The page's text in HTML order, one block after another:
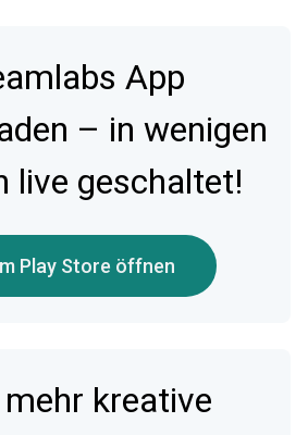
App
– in wenigen
live geschaltet!
Play Store öffnen
kreative